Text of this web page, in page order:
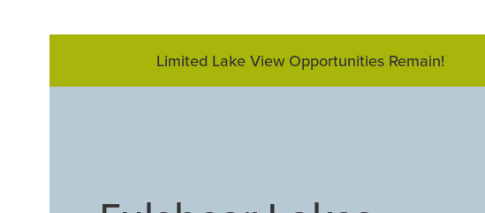
Limited Lake View Opportunities Remain!